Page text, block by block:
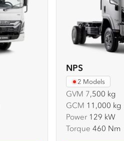
NPS
2 Models
GVM 7,500 kg
GCM 11,000 kg
Power 129 kW
Torque 460 Nm